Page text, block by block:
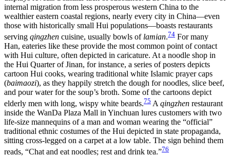
internal migration from less prosperous western China to the
wealthier eastern coastal regions, nearly every city in China—even
those with historically small Hui populations—boasts restaurants
serving qingzhen cuisine, usually bowls of lamian.74 For many
Han, eateries like these provide the most common point of contact
with Hui culture, often depicted in caricature. At a noodle shop in
the Hui Quarter of Jinan, for instance, a series of posters depicts
cartoon Hui cooks, wearing traditional white Islamic prayer caps
(baimaozi), as they happily stretch the dough for noodles, slice beef,
and pour water for the soup’s broth. Some of the cartoons depict
elderly men with long, wispy white beards.75 A qingzhen restaurant
inside the WanDa Plaza Mall in Yinchuan lures customers with two
life-size mannequins of a man and woman wearing the “official”
traditional ethnic costumes of the Hui depicted in state propaganda,
sitting cross-legged on a carpet at a low table. The sign behind them
reads, “Chat and eat noodles; rest and drink tea.”76